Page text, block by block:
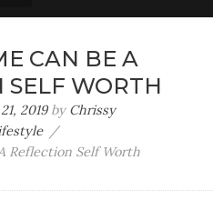
CAN BE A
SELF WORTH
2019by Chrissy
Reflection Self Worth